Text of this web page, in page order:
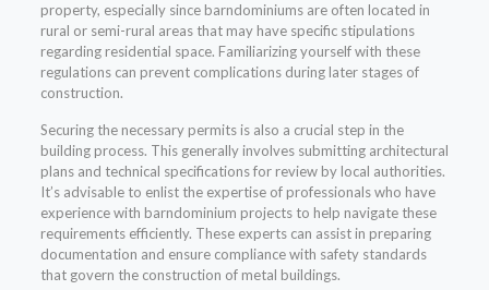
property, especially since barndominiums are often located in
rural or semi-rural areas that may have specific stipulations
regarding residential space. Familiarizing yourself with these
regulations can prevent complications during later stages of
construction.
Securing the necessary permits is also a crucial step in the
building process. This generally involves submitting architectural
plans and technical specifications for review by local authorities.
It’s advisable to enlist the expertise of professionals who have
experience with barndominium projects to help navigate these
requirements efficiently. These experts can assist in preparing
documentation and ensure compliance with safety standards
that govern the construction of metal buildings.